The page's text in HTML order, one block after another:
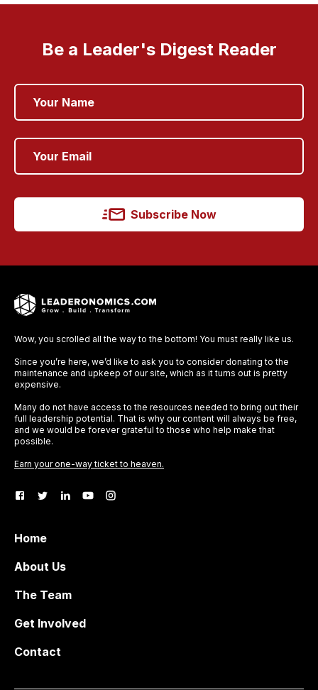
Be a Leader's Digest Reader
Subscribe Now
Wow, you scrolled all the way to the bottom! You must really like us.
Since you’re here, we’d like to ask you to consider donating to the
maintenance and upkeep of our site, which as it turns out is pretty
expensive.
Many do not have access to the resources needed to bring out their
full leadership potential. That is why our content will always be free,
and we would be forever grateful to those who help make that
possible.
Earn your one-way ticket to heaven.
Home
About Us
The Team
Get Involved
Contact